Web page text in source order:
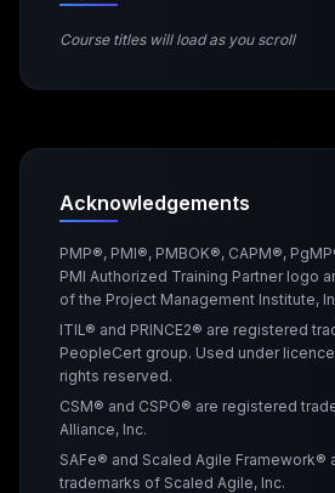
Course titles will load as you scroll
Acknowledgements
PMP®, PMI®, PMBOK®, CAPM®,
PMI Authorized Training Partner logo
of the Project Management Institute,
ITIL® and PRINCE2® are registered
PeopleCert group. Used under
rights reserved.
CSM® and CSPO® are registered
Alliance, Inc.
SAFe® and Scaled Agile Framework®
trademarks of Scaled Agile, Inc.